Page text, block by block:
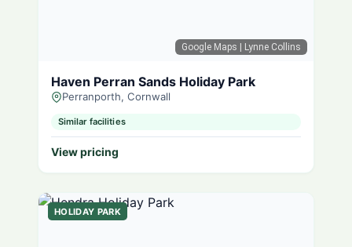
Google Maps | Lynne Collins
Haven Perran Sands Holiday Park
Perranporth, Cornwall
Similar facilities
View pricing
HOLIDAY PARK